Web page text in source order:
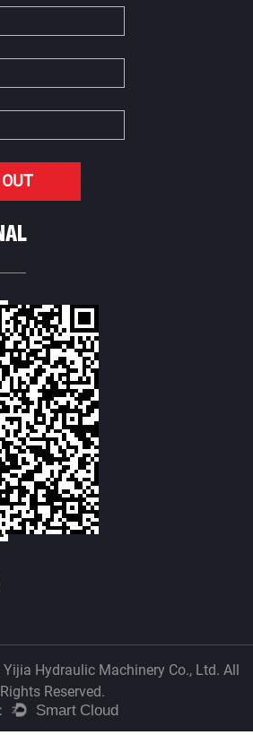
Hydraulic Machinery Co., Ltd. All
Rights Reserved.